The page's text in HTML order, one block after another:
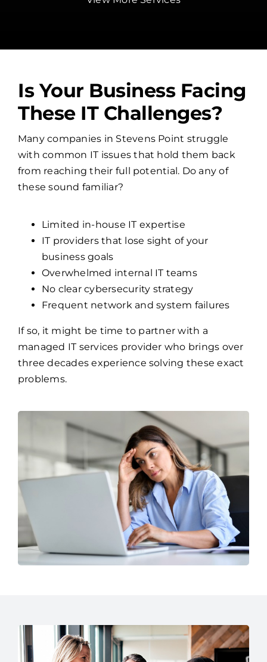
Is Your Business Facing
These IT Challenges?
Many companies in Stevens Point struggle
with common IT issues that hold them back
from reaching their full potential. Do any of
these sound familiar?
Limited in-house IT expertise
business goals
Overwhelmed internal IT teams
No clear cybersecurity strategy
Frequent network and system failures
If so, it might be time to partner with a
managed IT services provider who brings over
three decades experience solving these exact
problems.